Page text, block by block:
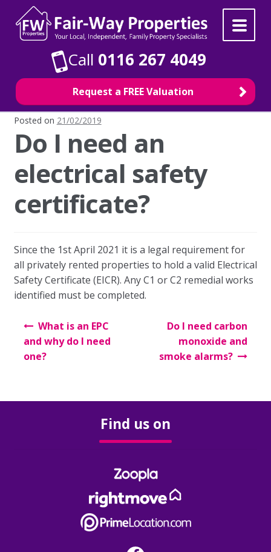
Skip
to
navigation
Skip
to
content
Call 0116 267 4049
Request a FREE Valuation
Property Search
For Sale
To Rent
Our Fees
The Sales Process
Your Guide to Selling
The Buying Process
Mortgages
Posted on 21/02/2019
Do I need an
electrical safety
certificate?
Since the 1st April 2021 it is a legal requirement for
all privately rented properties to hold a valid Electrical
Safety Certificate (EICR). Any C1 or C2 remedial works
identified must be completed.
navigation
What is an EPC
and why do I need
one?
Do I need carbon
monoxide and
smoke alarms?
Find us on